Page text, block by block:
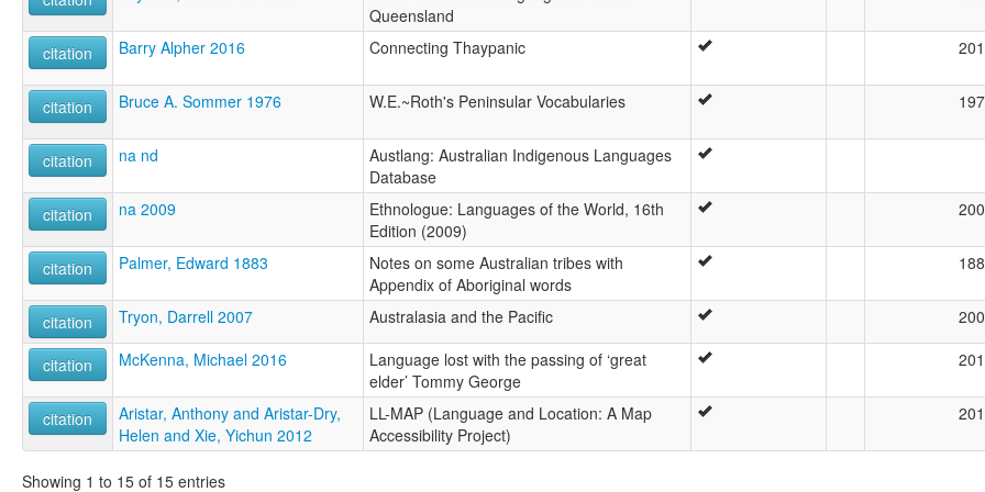
Queensland
citation Barry Alpher 2016 Connecting Thaypanic
citation Bruce A. Sommer 1976 W.E.~Roth's Peninsular Vocabularies
citation na nd
Austlang: Australian Indigenous Languages
Database
citation na 2009
Ethnologue: Languages of the World, 16th
Edition (2009)
citation Palmer, Edward 1883
Notes on some Australian tribes with
Appendix of Aboriginal words
citation Tryon, Darrell 2007 Australasia and the Pacific
citation McKenna, Michael 2016
Language lost with the passing of ‘great
elder’ Tommy George
citation
Aristar, Anthony and Aristar-Dry,
Helen and Xie, Yichun 2012
LL-MAP (Language and Location: A Map
Accessibility Project)
Showing 1 to 15 of 15 entries